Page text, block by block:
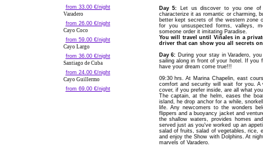
from 33.00 €/night
Varadero
from 26.00 €/night
Cayo Coco
from 59.00 €/night
Cayo Largo
from 36.00 €/night
Santiago de Cuba
from 24.00 €/night
Cayo Guillermo
from 69.00 €/night
Day 5: Let us discover to you one of
characterize it as romantic or charming,
better kept secrets of the western zone
for you unsuspected forms, valleys,
someone order it imitating Paradise.
You will travel until Viñales in a
driver that can show you all secrets
Day 6: During your stay in Varadero,
sailing along in front of your hotel. If you
have your dream come true!!!
09:30 hrs. At Marina Chapelin, east
comfort and security will wait for you.
cover, if you prefer inside, are all what
The captain, at the helm, eases the
island, he drop anchor for a while,
life. Any newcomers to the wonders
flippers and a buoyancy jacket and
the shallow waters, provides homes
served just as you've worked up an
salad of fruits, salad of vegetables, rice,
and enjoy the Show with Dolphins. At
marvels of Varadero.